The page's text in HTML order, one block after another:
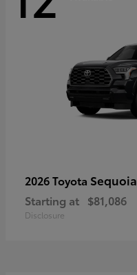
2026 Toyota Sequoia
Starting at $81,086
Disclosure